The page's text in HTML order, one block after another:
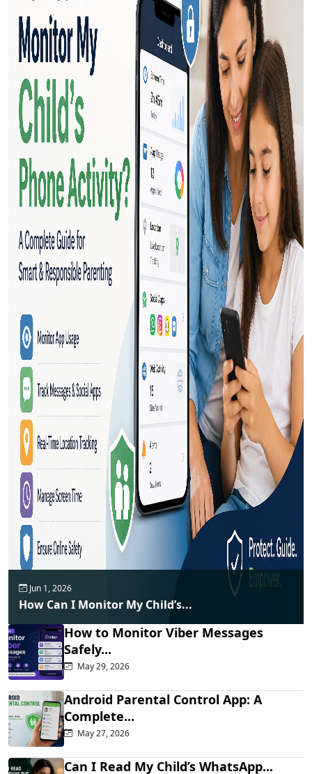
Jun 1, 2026
How Can I Monitor My Child’s...
How to Monitor Viber Messages
Safely...
May 29, 2026
Android Parental Control App: A
Complete...
May 27, 2026
Can I Read My Child’s WhatsApp...